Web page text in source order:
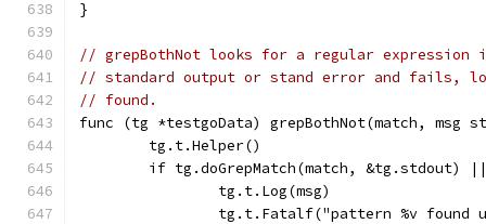
}
// grepBothNot looks for a regular
// standard output or stand error and fails,
// found.
func (tg *testgoData) grepBothNot(match, msg
	tg.t.Helper()
if tg.doGrepMatch(match, &tg.stdout)
		tg.t.Log(msg)
tg.t.Fatalf("pattern %v